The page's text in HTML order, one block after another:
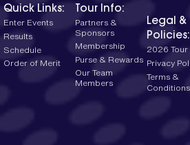
Quick Links:
Enter Events
Results
Schedule
Order of Merit
Tour Info:
Partners &
Sponsors
Membership
Purse & Rewards
Our Team
Members
Legal &
Policies:
2026 Tour
Privacy
Terms &
Conditions